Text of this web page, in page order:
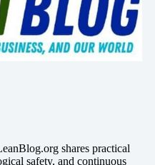
shares practical
safety, and continuous